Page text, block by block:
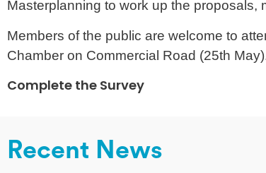
Masterplanning to work up the proposals,
Members of the public are welcome to
Chamber on Commercial Road (25th
Complete the Survey
Recent News